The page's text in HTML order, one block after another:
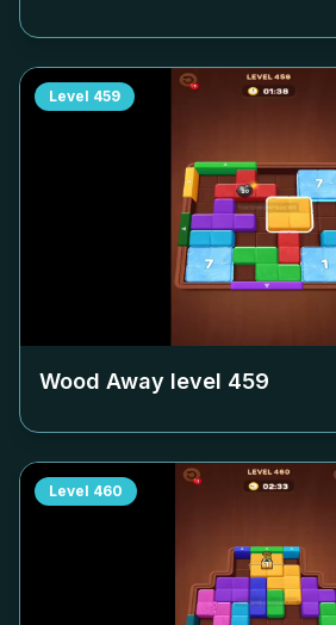
Level 459
Wood Away level 459
Level 460